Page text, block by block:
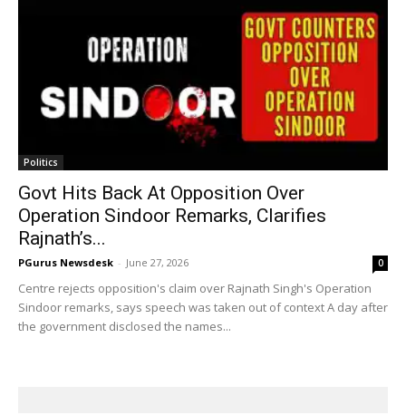
Politics
Govt Hits Back At Opposition Over
Operation Sindoor Remarks, Clarifies
Rajnath’s...
PGurus Newsdesk - June 27, 2026 0
Centre rejects opposition's claim over Rajnath Singh's Operation
Sindoor remarks, says speech was taken out of context A day after
the government disclosed the names...